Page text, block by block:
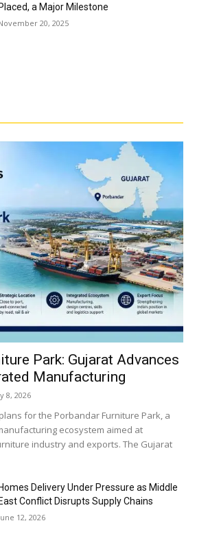
Placed, a Major Milestone
20, 2025
Park: Gujarat Advances
Manufacturing
8, 2026
for the Porbandar Furniture Park, a
ecosystem aimed at
industry and exports. The Gujarat
Homes Delivery Under Pressure as Middle
East Conflict Disrupts Supply Chains
12, 2026